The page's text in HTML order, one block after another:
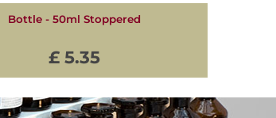
Bottle - 50ml Stoppered
£ 5.35